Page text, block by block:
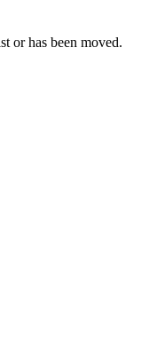
or has been moved.